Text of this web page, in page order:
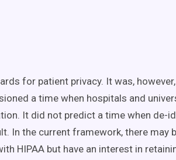
for patient privacy. It was,
a time when hospitals and
It did not predict a time when de-
In the current framework, there may
HIPAA but have an interest in